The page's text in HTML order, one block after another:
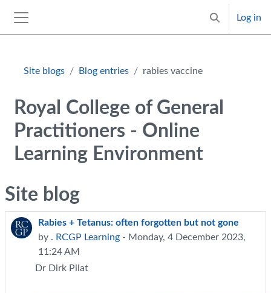
Side panel
Toggle search
Log in
Site blogs Blog entries rabies vaccine
Royal College of General
Practitioners - Online
Learning Environment
Site blog
Rabies + Tetanus: often forgotten but not gone
by . RCGP Learning - Monday, 4 December 2023,
11:24 AM
Dr Dirk Pilat